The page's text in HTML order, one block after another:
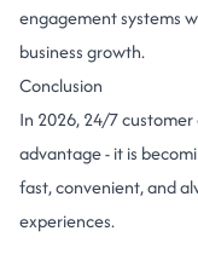
engagement systems
business growth.
Conclusion
In 2026, 24/7
advantage - it is
fast, convenient, and
experiences.